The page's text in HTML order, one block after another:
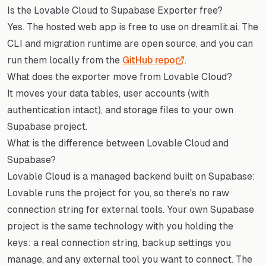
Is the Lovable Cloud to Supabase Exporter free?
Yes. The hosted web app is free to use on dreamlit.ai. The
CLI and migration runtime are open source, and you can
run them locally from the GitHub repo
.
What does the exporter move from Lovable Cloud?
It moves your data tables, user accounts (with
authentication intact), and storage files to your own
Supabase project.
What is the difference between Lovable Cloud and
Supabase?
Lovable Cloud is a managed backend built on Supabase:
Lovable runs the project for you, so there's no raw
connection string for external tools. Your own Supabase
project is the same technology with you holding the
keys: a real connection string, backup settings you
manage, and any external tool you want to connect. The